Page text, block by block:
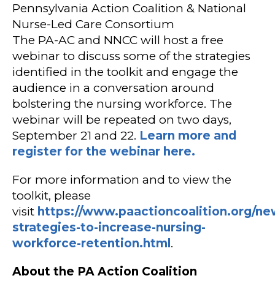
Pennsylvania Action Coalition & National
Nurse-Led Care Consortium
The PA-AC and NNCC will host a free
webinar to discuss some of the strategies
identified in the toolkit and engage the
audience in a conversation around
bolstering the nursing workforce. The
webinar will be repeated on two days,
September 21 and 22. Learn more and
register for the webinar here.
For more information and to view the
toolkit, please
visit https://www.paactioncoalition.org/
strategies-to-increase-nursing-
workforce-retention.html .
About the PA Action Coalition